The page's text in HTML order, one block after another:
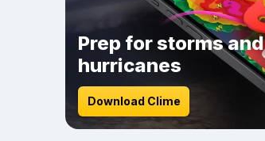
Prep for storms and
hurricanes
Download Clime